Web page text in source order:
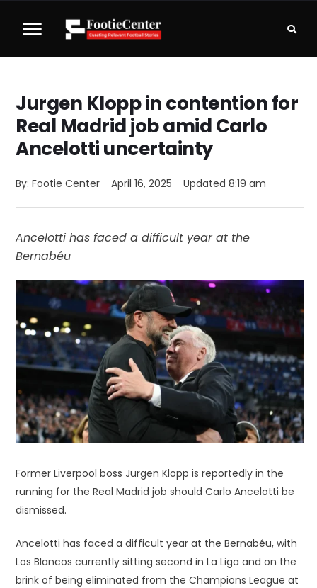
Jurgen Klopp in contention for
Real Madrid job amid Carlo
Ancelotti uncertainty
By: Footie Center April 16, 2025 Updated 8:19 am
Ancelotti has faced a difficult year at the
Bernabéu
Former Liverpool boss Jurgen Klopp is reportedly in the
running for the Real Madrid job should Carlo Ancelotti be
dismissed.
Ancelotti has faced a difficult year at the Bernabéu, with
Los Blancos currently sitting second in La Liga and on the
brink of being eliminated from the Champions League at